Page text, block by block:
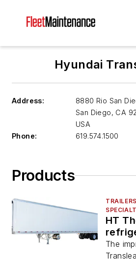
Hyundai
Address:
8880 Rio San
San Diego, CA
USA
Phone:
619.574.1500
Products
HT
The